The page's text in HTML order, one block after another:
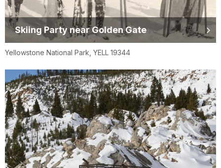
Skiing Party near Golden Gate
Yellowstone National Park, YELL 19344